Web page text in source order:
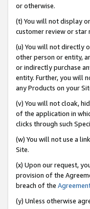
or otherwise.
(t) You will not display
customer review or star
(u) You will not directly
other person or entity,
or indirectly purchase
entity. Further, you will
any Products on your
(v) You will not cloak,
of the application in
clicks through such
(w) You will not use a
Site.
(x) Upon our request,
provision of the
breach of the
(y) Unless otherwise